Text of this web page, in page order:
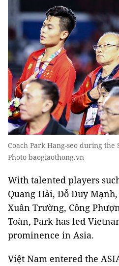
Coach Park Hang-seo during the
Photo baogiaothong.vn
With talented players
Quang Hải, Đỗ Duy
Xuân Trường, Công
Toàn, Park has led
prominence in Asia.
Việt Nam entered the